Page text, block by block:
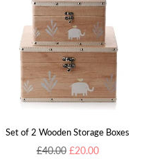
Set of 2 Wooden Storage Boxes
Regular
£40.00 £20.00